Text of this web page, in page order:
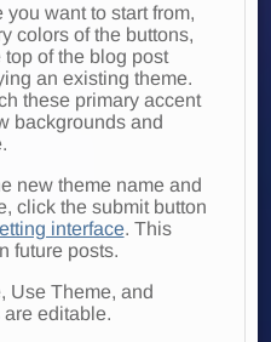
want to start from,
colors of the buttons,
of the blog post
an existing theme.
these primary accent
backgrounds and
new theme name and
click the submit button
interface. This
future posts.
Use Theme, and
editable.